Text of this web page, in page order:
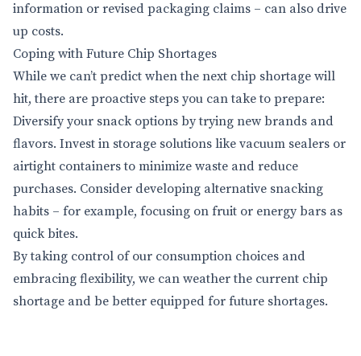
information or revised packaging claims – can also drive
up costs.
Coping with Future Chip Shortages
While we can’t predict when the next chip shortage will
hit, there are proactive steps you can take to prepare:
Diversify your snack options by trying new brands and
flavors. Invest in storage solutions like vacuum sealers or
airtight containers to minimize waste and reduce
purchases. Consider developing alternative snacking
habits – for example, focusing on fruit or energy bars as
quick bites.
By taking control of our consumption choices and
embracing flexibility, we can weather the current chip
shortage and be better equipped for future shortages.